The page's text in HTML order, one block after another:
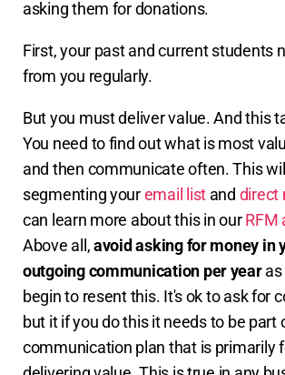
asking them for donations.
First, your past and current students
from you regularly.
But you must deliver value. And this
You need to find out what is most
and then communicate often. This
segmenting youremail list and direct
can learn more about this in ourRFM
Above all,avoid asking for money in
outgoing communication per yearas
begin to resent this. It's ok to ask for
but it if you do this it needs to be part
communication plan that is primarily